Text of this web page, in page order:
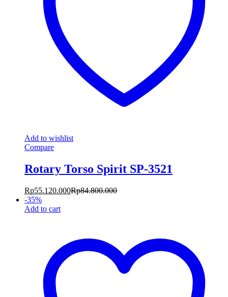
Add to wishlist
Compare
Rotary Torso Spirit SP-3521
Rp55.120.000Rp84.800.000
-35%
Add to cart